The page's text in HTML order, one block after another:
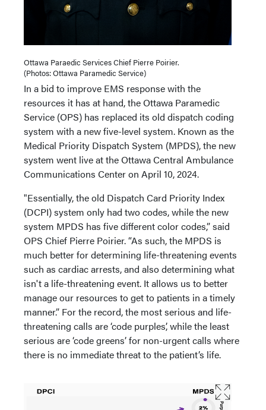
Ottawa Paraedic Services Chief Pierre Poirier.
(Photos: Ottawa Paramedic Service)
In a bid to improve EMS response with the
resources it has at hand, the Ottawa Paramedic
Service (OPS) has replaced its old dispatch coding
system with a new five-level system. Known as the
Medical Priority Dispatch System (MPDS), the new
system went live at the Ottawa Central Ambulance
Communications Center on April 10, 2024.
"Essentially, the old Dispatch Card Priority Index
(DCPI) system only had two codes, while the new
system MPDS has five different color codes,” said
OPS Chief Pierre Poirier. “As such, the MPDS is
much better for determining life-threatening events
such as cardiac arrests, and also determining what
isn't a life-threatening event. It allows us to better
manage our resources to get to patients in a timely
manner.” For the record, the most serious and life-
threatening calls are ‘code purples’, while the least
serious are ‘code greens’ for non-urgent calls where
there is no immediate threat to the patient’s life.